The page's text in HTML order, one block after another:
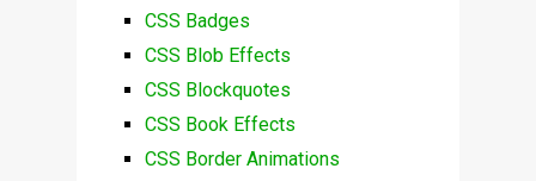
CSS Badges
CSS Blob Effects
CSS Blockquotes
CSS Book Effects
CSS Border Animations